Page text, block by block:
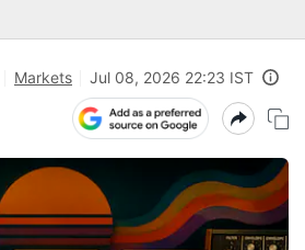
Markets Jul 08, 2026 22:23 IST